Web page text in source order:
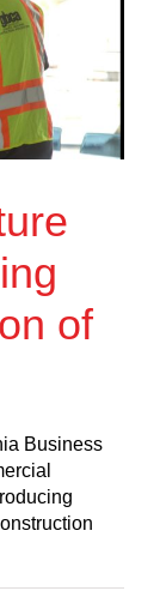
of
Business